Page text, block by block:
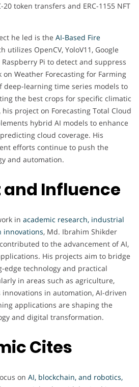
token transfers and ERC-1155 NFT
he led is the AI-Based Fire
utilizes OpenCV, YoloV11, Google
Raspberry Pi to detect and suppress
Weather Forecasting for Farming
deep-learning time series models to
the best crops for specific climatic
project on Forecasting Total Cloud
hybrid AI models to enhance
cloud coverage. His
efforts continue to push the
and automation.
Influence
in academic research, industrial
innovations, Md. Ibrahim Shikder
to the advancement of AI,
His projects aim to bridge
edge technology and practical
in areas such as agriculture,
innovations in automation, AI-driven
applications are shaping the
and digital transformation.
Cites
on AI, blockchain, and robotics,